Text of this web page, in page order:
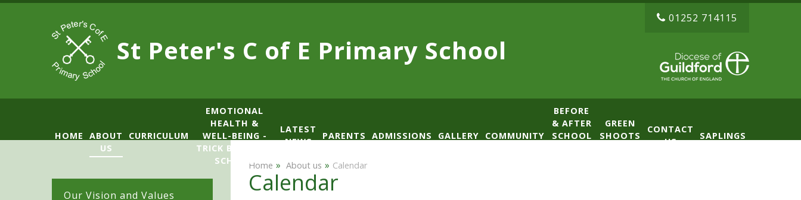
Skip to content ↓
St Peter's C of E Primary School
01252 714115
HOME
ABOUT
US
CURRICULUM
​​​​​​​​EMOTIONAL
HEALTH &
WELL-BEING -
TRICK BOX LEAD
SCHOOL
LATEST
NEWS
PARENTS ADMISSIONS GALLERY COMMUNITY
BEFORE
& AFTER
SCHOOL
GREEN
SHOOTS
CONTACT
US
SAPLINGS
Our Vision and Values
Home » ​ About us » Calendar
Calendar